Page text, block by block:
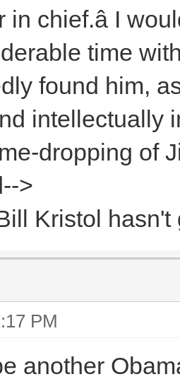
chief.â I
time
found him,
intellectually
dropping of
>
Kristol
PM
another